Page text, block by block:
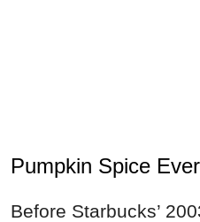
Pumpkin Spice
Before Starbucks’